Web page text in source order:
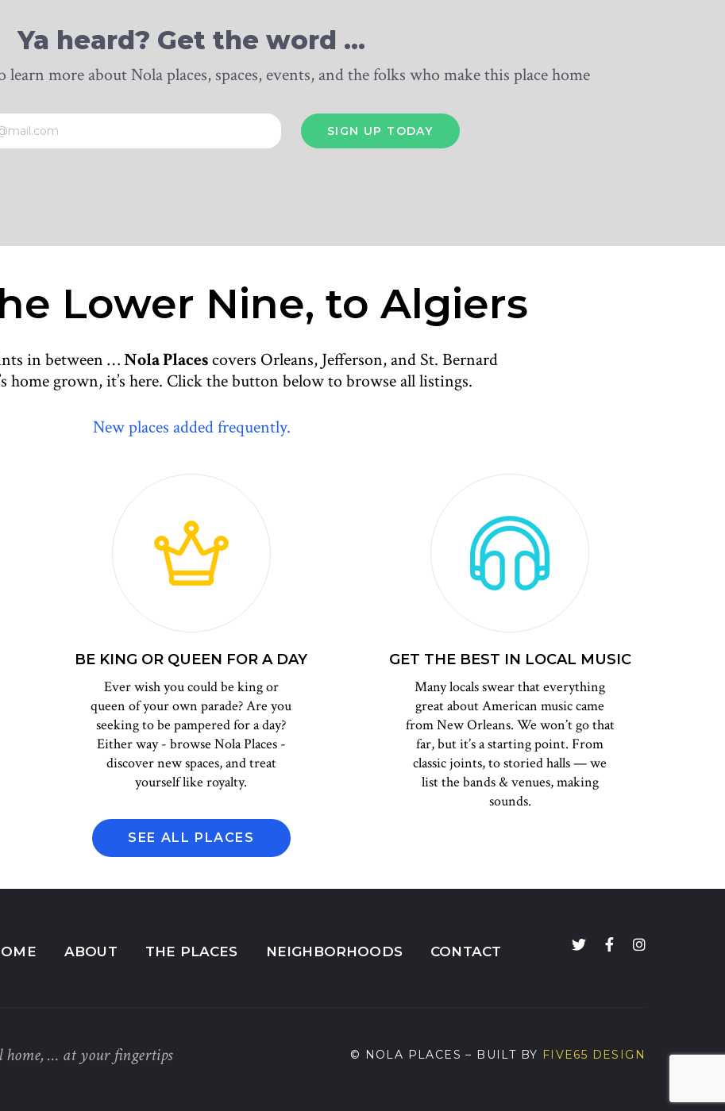
Ya heard? Get the word …
more about Nola places, spaces, events, and the folks who make this place home
Lower Nine, to Algiers
in between …Nola Placescovers Orleans, Jefferson, and St. Bernard
home grown, it’s here. Click the button below to browse all listings.
New places added frequently.
BE KING OR QUEEN FOR A DAY
Ever wish you could be king or
queen of your own parade? Are you
seeking to be pampered for a day?
Either way - browse Nola Places -
discover new spaces, and treat
yourself like royalty.
GET THE BEST IN LOCAL MUSIC
Many locals swear that everything
great about American music came
from New Orleans. We won’t go that
far, but it’s a starting point. From
classic joints, to storied halls — we
list the bands & venues, making
sounds.
SEE ALL PLACES
ABOUT THE PLACES NEIGHBORHOODS CONTACT
home, … at your fingertips © NOLA PLACES – BUILT BY FIVE65 DESIGN